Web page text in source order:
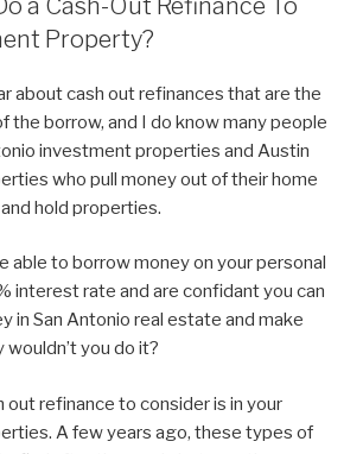
Property?
about cash out refinances that are the
the borrow, and I do know many people
investment properties and Austin
who pull money out of their home
hold properties.
able to borrow money on your personal
interest rate and are confidant you can
in San Antonio real estate and make
wouldn’t you do it?
out refinance to consider is in your
A few years ago, these types of